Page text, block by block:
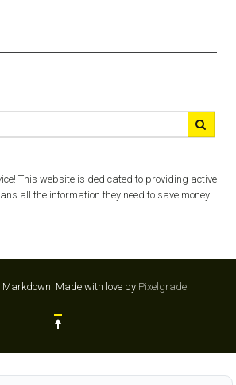
This website is dedicated to providing active
all the information they need to save money
Made with love by Pixelgrade